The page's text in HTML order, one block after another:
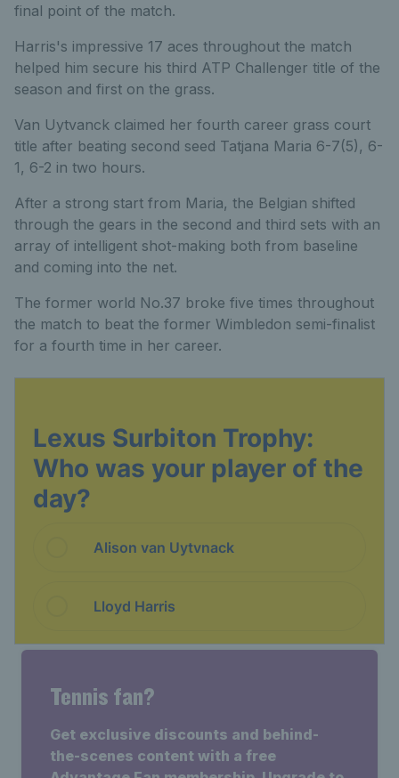
final point of the match.
Harris's impressive 17 aces throughout the match
helped him secure his third ATP Challenger title of the
season and first on the grass.
Van Uytvanck claimed her fourth career grass court
title after beating second seed Tatjana Maria 6-7(5), 6-
1, 6-2 in two hours.
After a strong start from Maria, the Belgian shifted
through the gears in the second and third sets with an
array of intelligent shot-making both from baseline
and coming into the net.
The former world No.37 broke five times throughout
the match to beat the former Wimbledon semi-finalist
for a fourth time in her career.
Tennis fan?
Get exclusive discounts and behind-
the-scenes content with a free